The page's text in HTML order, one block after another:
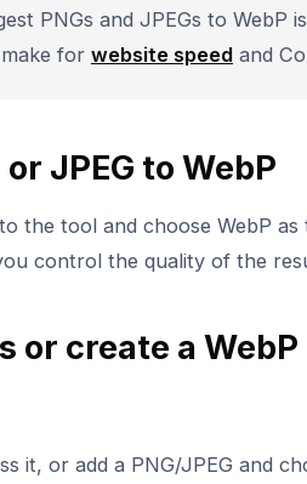
PNGs and JPEGs to WebP
for website speed and
JPEG to WebP
the tool and choose WebP
control the quality of the
or create a WebP
it, or add a PNG/JPEG and